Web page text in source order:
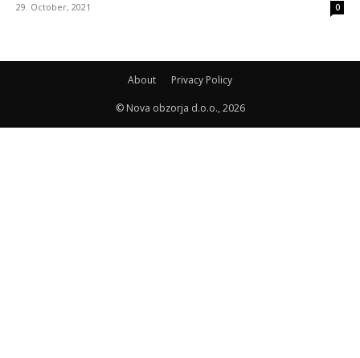
29. October, 2021 0
About Privacy Policy
© Nova obzorja d.o.o., 2026